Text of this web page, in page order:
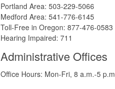
Portland Area: 503-229-5066
Medford Area: 541-776-6145
Toll-Free in Oregon: 877-476-0583
Hearing Impaired: 711
Administrative Offices
Office Hours: Mon-Fri, 8 a.m.-5 p.m